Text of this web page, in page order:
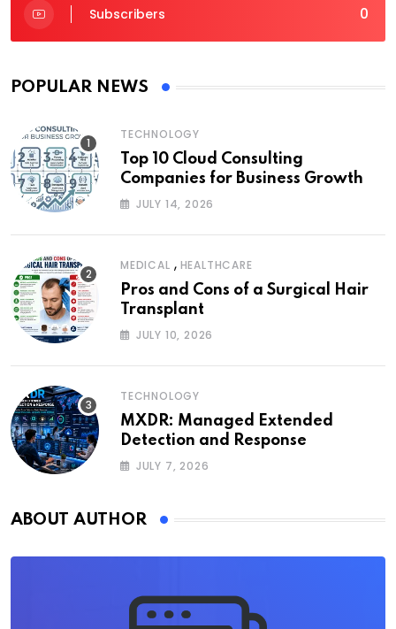
0
Subscribers
POPULAR NEWS
TECHNOLOGY
Top 10 Cloud Consulting
Companies for Business Growth
JULY 14, 2026
MEDICAL , HEALTHCARE
Pros and Cons of a Surgical Hair
Transplant
JULY 10, 2026
TECHNOLOGY
MXDR: Managed Extended
Detection and Response
JULY 7, 2026
ABOUT AUTHOR